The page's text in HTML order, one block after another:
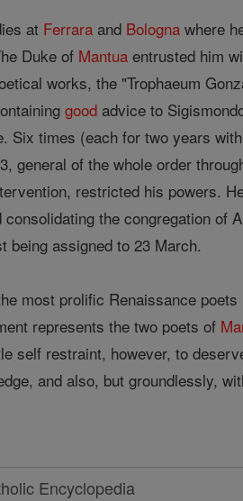
at Ferrara and Bologna where
Duke of Mantua entrusted him
works, the "Trophaeum
good advice to
Six times (each for two years
general of the whole order
restricted his powers.
the congregation of
being assigned to 23 March.
most prolific Renaissance
represents the two poets of
self restraint, however, to
and also, but groundlessly,